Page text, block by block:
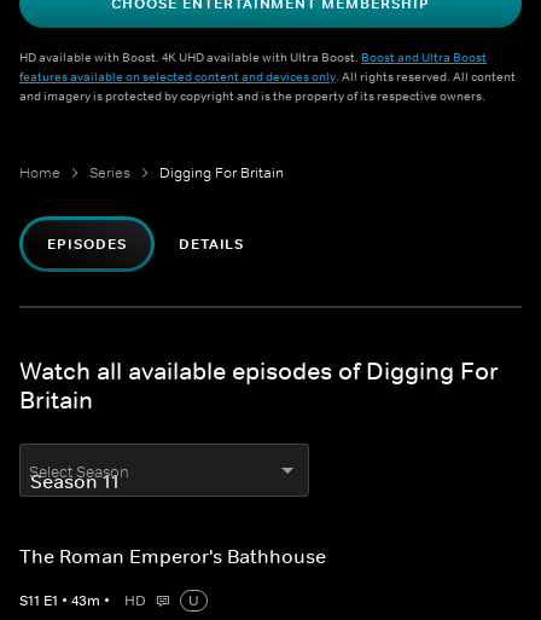
HD available with Boost. 4K UHD available with Ultra Boost. Boost and Ultra Boost
features available on selected content and devices only. All rights reserved. All content
and imagery is protected by copyright and is the property of its respective owners.
Home Series Digging For Britain
EPISODES DETAILS
Watch all available episodes of Digging For
Britain
Select Season
The Roman Emperor's Bathhouse
S11 E1 • 43m • HD
U